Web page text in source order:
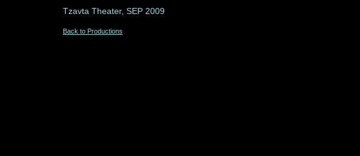
Tzavta Theater, SEP 2009
Back to Productions